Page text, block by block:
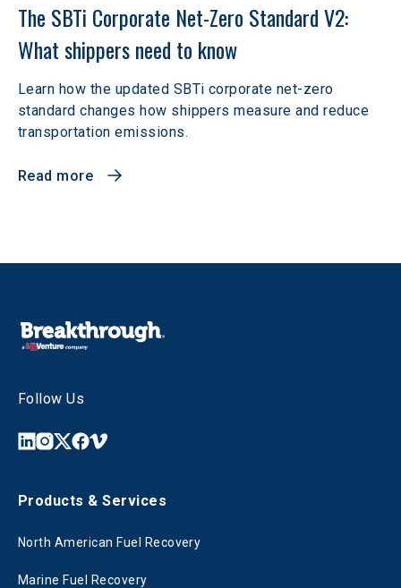
The SBTi Corporate Net-Zero Standard V2:
What shippers need to know
Learn how the updated SBTi corporate net-zero
standard changes how shippers measure and reduce
transportation emissions.
Read more
Follow Us
Products & Services
North American Fuel Recovery
Marine Fuel Recovery